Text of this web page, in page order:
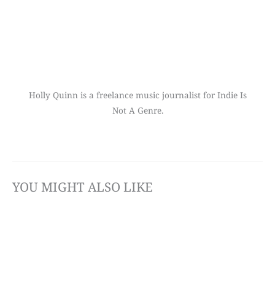
Holly Quinn is a freelance music journalist for Indie Is
Not A Genre.
YOU MIGHT ALSO LIKE